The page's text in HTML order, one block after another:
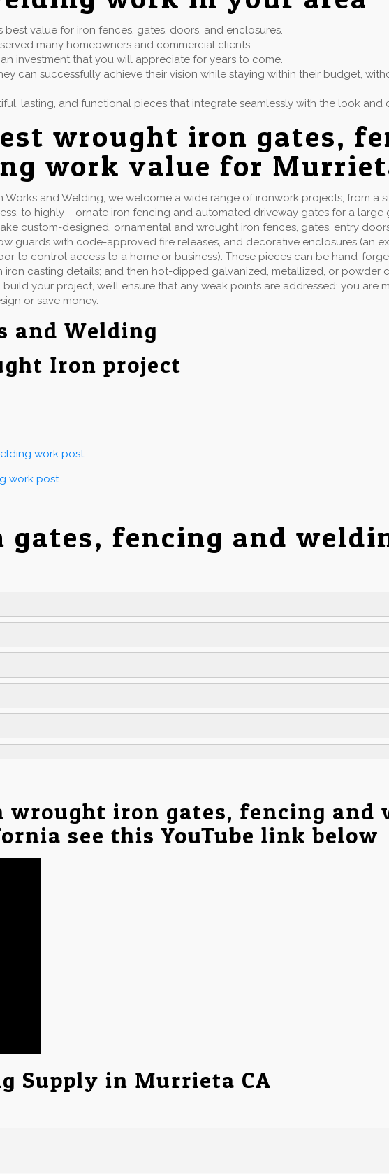
value for iron fences, gates, doors, and enclosures.
many homeowners and commercial clients.
investment that you will appreciate for years to come.
can successfully achieve their vision while staying within their budget,
lasting, and functional pieces that integrate seamlessly with the look and
wrought iron gates,
work value for
Works and Welding, we welcome a wide range of ironwork projects, from a
to highly ornate iron fencing and automated driveway gates for a large
custom-designed, ornamental and wrought iron fences, gates, entry
guards with code-approved fire releases, and decorative enclosures (an
to control access to a home or business). These pieces can be hand-
iron casting details; and then hot-dipped galvanized, metallized, or powder
your project, we’ll ensure that any weak points are addressed; you are
or save money.
and Welding
Iron project
work post
work post
fencing and
iron gates, fencing and
see this YouTube link below
Supply in Murrieta CA